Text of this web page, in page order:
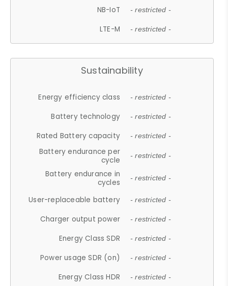
NB-IoT - restricted -
LTE-M - restricted -
Sustainability
Energy efficiency class - restricted -
Battery technology - restricted -
Rated Battery capacity - restricted -
Battery endurance per
cycle
- restricted -
Battery endurance in
cycles
- restricted -
User-replaceable battery - restricted -
Charger output power - restricted -
Energy Class SDR - restricted -
Power usage SDR (on) - restricted -
Energy Class HDR - restricted -